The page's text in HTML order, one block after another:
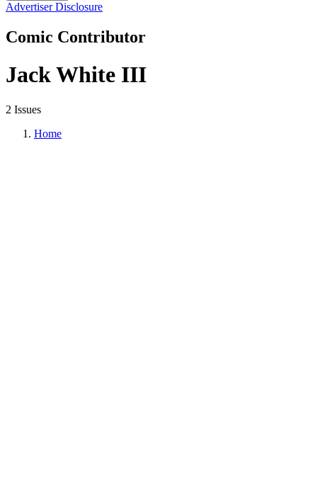
Advertiser Disclosure
Comic Contributor
Jack White III
2 Issues
Home